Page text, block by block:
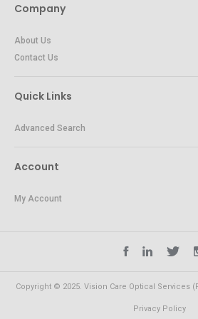
Company
About Us
Contact Us
Quick Links
Advanced Search
Account
My Account
Copyright © 2025. Vision Care Optical Services
Privacy Policy